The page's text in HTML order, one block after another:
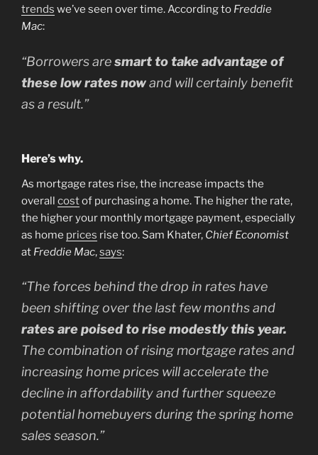
trends we’ve seen over time. According to Freddie
Mac:
“Borrowers aresmart to take advantage of
these low rates nowand will certainly benefit
as a result.”
Here’s why.
As mortgage rates rise, the increase impacts the
overall costof purchasing a home. The higher the rate,
the higher your monthly mortgage payment, especially
as home prices rise too. Sam Khater, Chief Economist
at Freddie Mac,says:
“The forces behind the drop in rates have
been shifting over the last few months and
rates are poised to rise modestly this year.
The combination of rising mortgage rates and
increasing home prices will accelerate the
decline in affordability and further squeeze
potential homebuyers during the spring home
sales season.”